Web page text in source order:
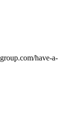
have-a-